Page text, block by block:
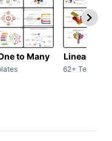
to Many Linear -
62+